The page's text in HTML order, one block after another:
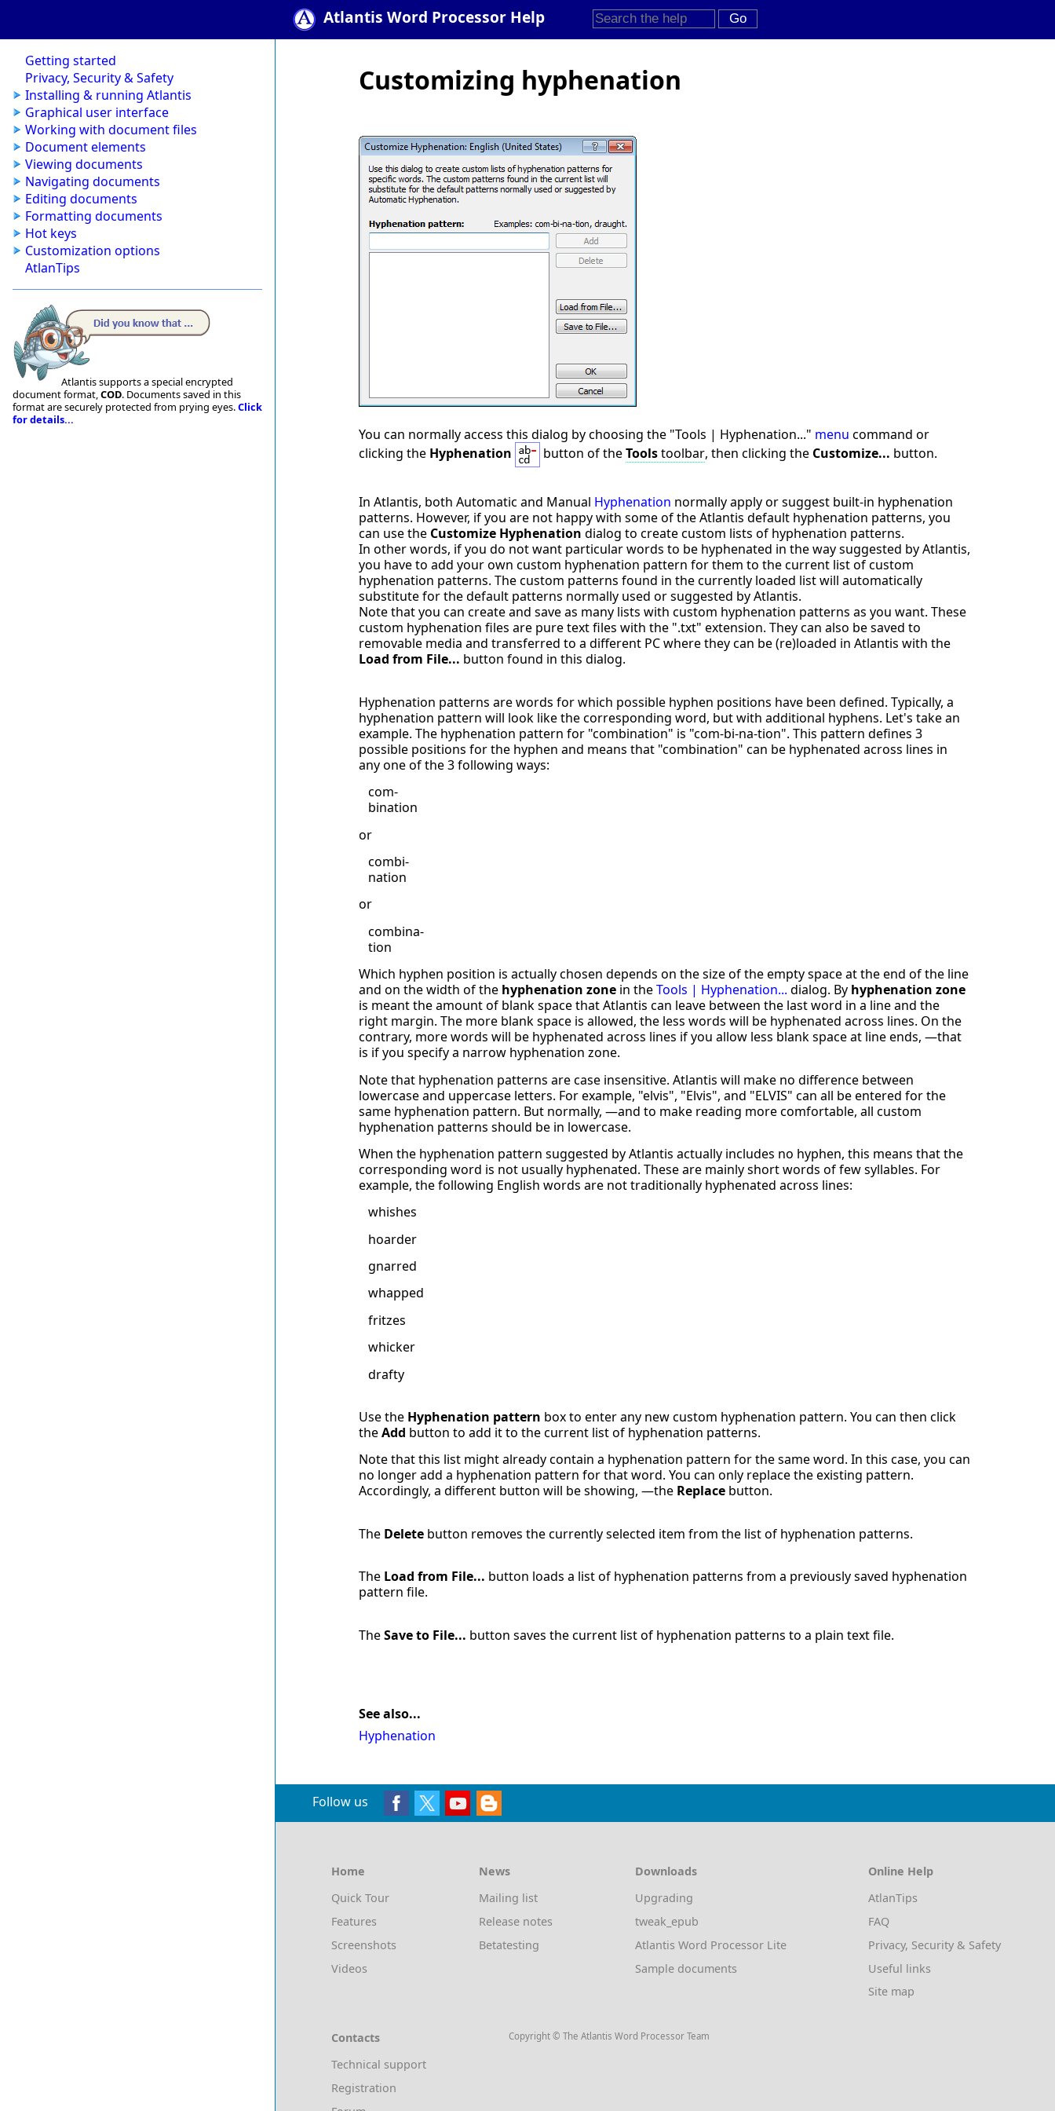
Atlantis Word Processor Help
Getting started
Privacy, Security & Safety
Installing & running Atlantis
Graphical user interface
Working with document files
Document elements
Viewing documents
Navigating documents
Editing documents
Formatting documents
Hot keys
Customization options
AtlanTips
Atlantis supports a special encrypted
document format,COD. Documents saved in this
format are securely protected from prying eyes.Click
for details...
Customizing hyphenation
You can normally access this dialog by choosing the "Tools | Hyphenation..." menu command or
clicking the Hyphenation button of theToolstoolbar, then clicking the Customize... button.
In Atlantis, both Automatic and Manual Hyphenation normally apply or suggest built-in hyphenation
patterns. However, if you are not happy with some of the Atlantis default hyphenation patterns, you
can use the Customize Hyphenation dialog to create custom lists of hyphenation patterns.
In other words, if you do not want particular words to be hyphenated in the way suggested by Atlantis,
you have to add your own custom hyphenation pattern for them to the current list of custom
hyphenation patterns. The custom patterns found in the currently loaded list will automatically
substitute for the default patterns normally used or suggested by Atlantis.
Note that you can create and save as many lists with custom hyphenation patterns as you want. These
custom hyphenation files are pure text files with the ".txt" extension. They can also be saved to
removable media and transferred to a different PC where they can be (re)loaded in Atlantis with the
Load from File... button found in this dialog.
Hyphenation patterns are words for which possible hyphen positions have been defined. Typically, a
hyphenation pattern will look like the corresponding word, but with additional hyphens. Let's take an
example. The hyphenation pattern for "combination" is "com-bi-na-tion". This pattern defines 3
possible positions for the hyphen and means that "combination" can be hyphenated across lines in
any one of the 3 following ways:
com-
bination
or
combi-
nation
or
combina-
tion
Which hyphen position is actually chosen depends on the size of the empty space at the end of the line
and on the width of the hyphenation zone in theTools | Hyphenation... dialog. By hyphenation zone
is meant the amount of blank space that Atlantis can leave between the last word in a line and the
right margin. The more blank space is allowed, the less words will be hyphenated across lines. On the
contrary, more words will be hyphenated across lines if you allow less blank space at line ends, —that
is if you specify a narrow hyphenation zone.
Note that hyphenation patterns are case insensitive. Atlantis will make no difference between
lowercase and uppercase letters. For example, "elvis", "Elvis", and "ELVIS" can all be entered for the
same hyphenation pattern. But normally, —and to make reading more comfortable, all custom
hyphenation patterns should be in lowercase.
When the hyphenation pattern suggested by Atlantis actually includes no hyphen, this means that the
corresponding word is not usually hyphenated. These are mainly short words of few syllables. For
example, the following English words are not traditionally hyphenated across lines:
whishes
hoarder
gnarred
whapped
fritzes
whicker
drafty
Use the Hyphenation pattern box to enter any new custom hyphenation pattern. You can then click
theAdd button to add it to the current list of hyphenation patterns.
Note that this list might already contain a hyphenation pattern for the same word. In this case, you can
no longer add a hyphenation pattern for that word. You can only replace the existing pattern.
Accordingly, a different button will be showing, —the Replace button.
The Delete button removes the currently selected item from the list of hyphenation patterns.
The Load from File... button loads a list of hyphenation patterns from a previously saved hyphenation
pattern file.
TheSave to File... button saves the current list of hyphenation patterns to a plain text file.
See also...
Hyphenation
Follow us
Home
Quick Tour
Features
Screenshots
Videos
News
Mailing list
Release notes
Betatesting
Downloads
Upgrading
tweak_epub
Atlantis Word Processor Lite
Sample documents
Online Help
AtlanTips
FAQ
Privacy, Security & Safety
Useful links
Site map
Contacts
Technical support
Registration
Copyright © The Atlantis Word Processor Team